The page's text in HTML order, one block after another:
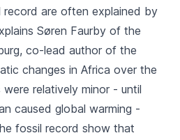
record are often explained by
Søren Faurby of the
co-lead author of the
changes in Africa over the
relatively minor - until
caused global warming -
fossil record show that